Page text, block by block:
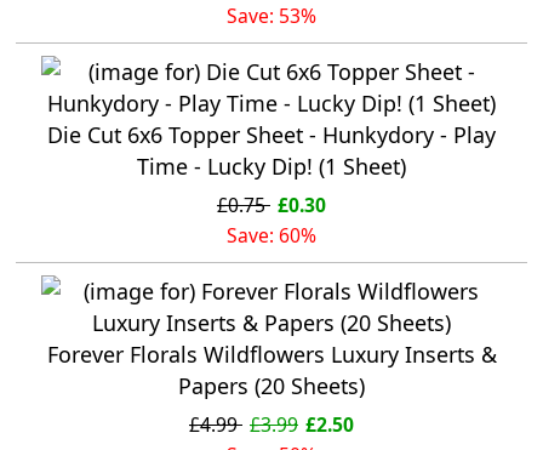
Save: 53%
Die Cut 6x6 Topper Sheet - Hunkydory - Play
Time - Lucky Dip! (1 Sheet)
£0.75 £0.30
Save: 60%
Forever Florals Wildflowers Luxury Inserts &
Papers (20 Sheets)
£4.99 £3.99 £2.50